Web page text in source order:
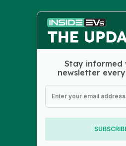
Stay informed
newsletter